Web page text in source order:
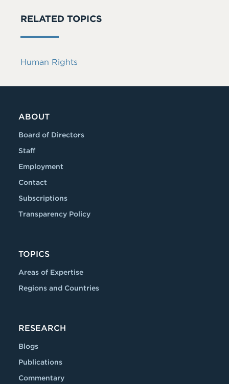
RELATED TOPICS
Human Rights
ABOUT
Board of Directors
Staff
Employment
Contact
Subscriptions
Transparency Policy
TOPICS
Areas of Expertise
Regions and Countries
RESEARCH
Blogs
Publications
Commentary